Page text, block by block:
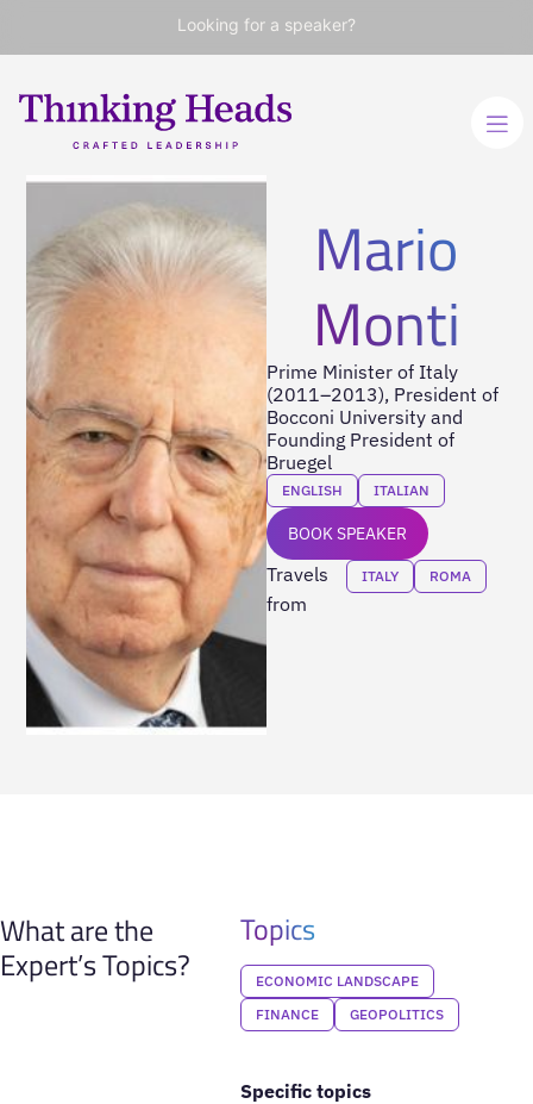
Looking for a speaker?
Mario
Monti
Prime Minister of Italy
(2011–2013), President of
Bocconi University and
Founding President of
Bruegel
ENGLISH ITALIAN
BOOK SPEAKER
Travels
from
ITALY ROMA
What are the
Expert’s Topics?
Topics
ECONOMIC LANDSCAPE
FINANCE
GEOPOLITICS
Specific topics